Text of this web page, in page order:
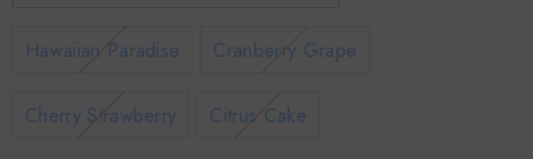
Hawaiian Paradise Cranberry Grape
Cherry Strawberry Citrus Cake